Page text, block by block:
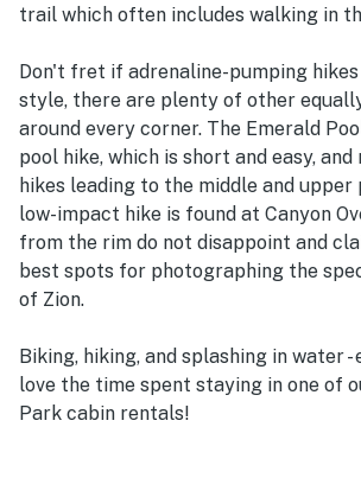
trail which often includes walking in
Don't fret if adrenaline-pumping
style, there are plenty of other
around every corner. The Emerald
pool hike, which is short and easy,
hikes leading to the middle and upper
low-impact hike is found at Canyon
from the rim do not disappoint and
best spots for photographing the
of Zion.
Biking, hiking, and splashing in water -
love the time spent staying in one of
Park cabin rentals!